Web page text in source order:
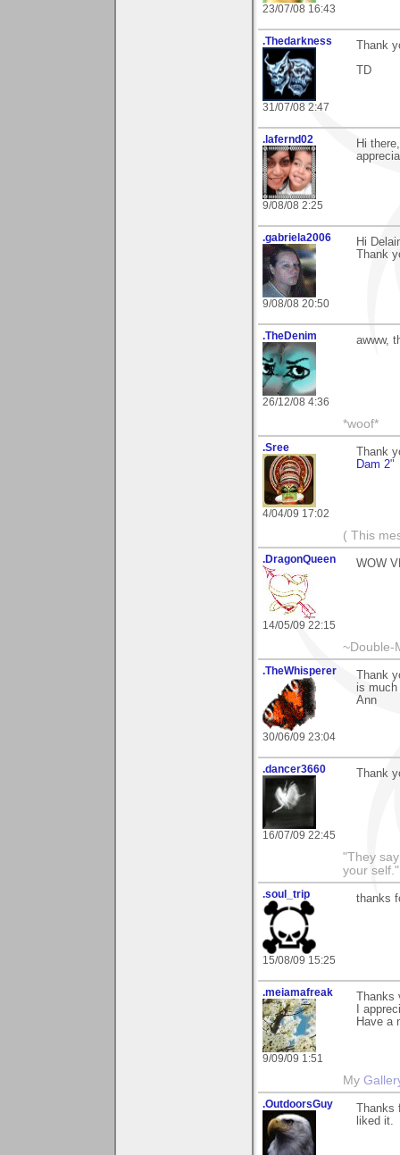
23/07/08 16:43
.Thedarkness
31/07/08 2:47
Thank
TD
.lafernd02
9/08/08 2:25
Hi
.gabriela2006
9/08/08 20:50
Hi
Thank
.TheDenim
26/12/08 4:36
awww,
*woof*
.Sree
4/04/09 17:02
Thank
Dam 2"
( This
.DragonQueen
14/05/09 22:15
WOW
~Double-
.TheWhisperer
30/06/09 23:04
Thank
is much
Ann
.dancer3660
16/07/09 22:45
Thank
"They
your self."
.soul_trip
15/08/09 15:25
thanks
.meiamafreak
9/09/09 1:51
Thanks
I
Have a
My
.OutdoorsGuy
Thanks
liked it.